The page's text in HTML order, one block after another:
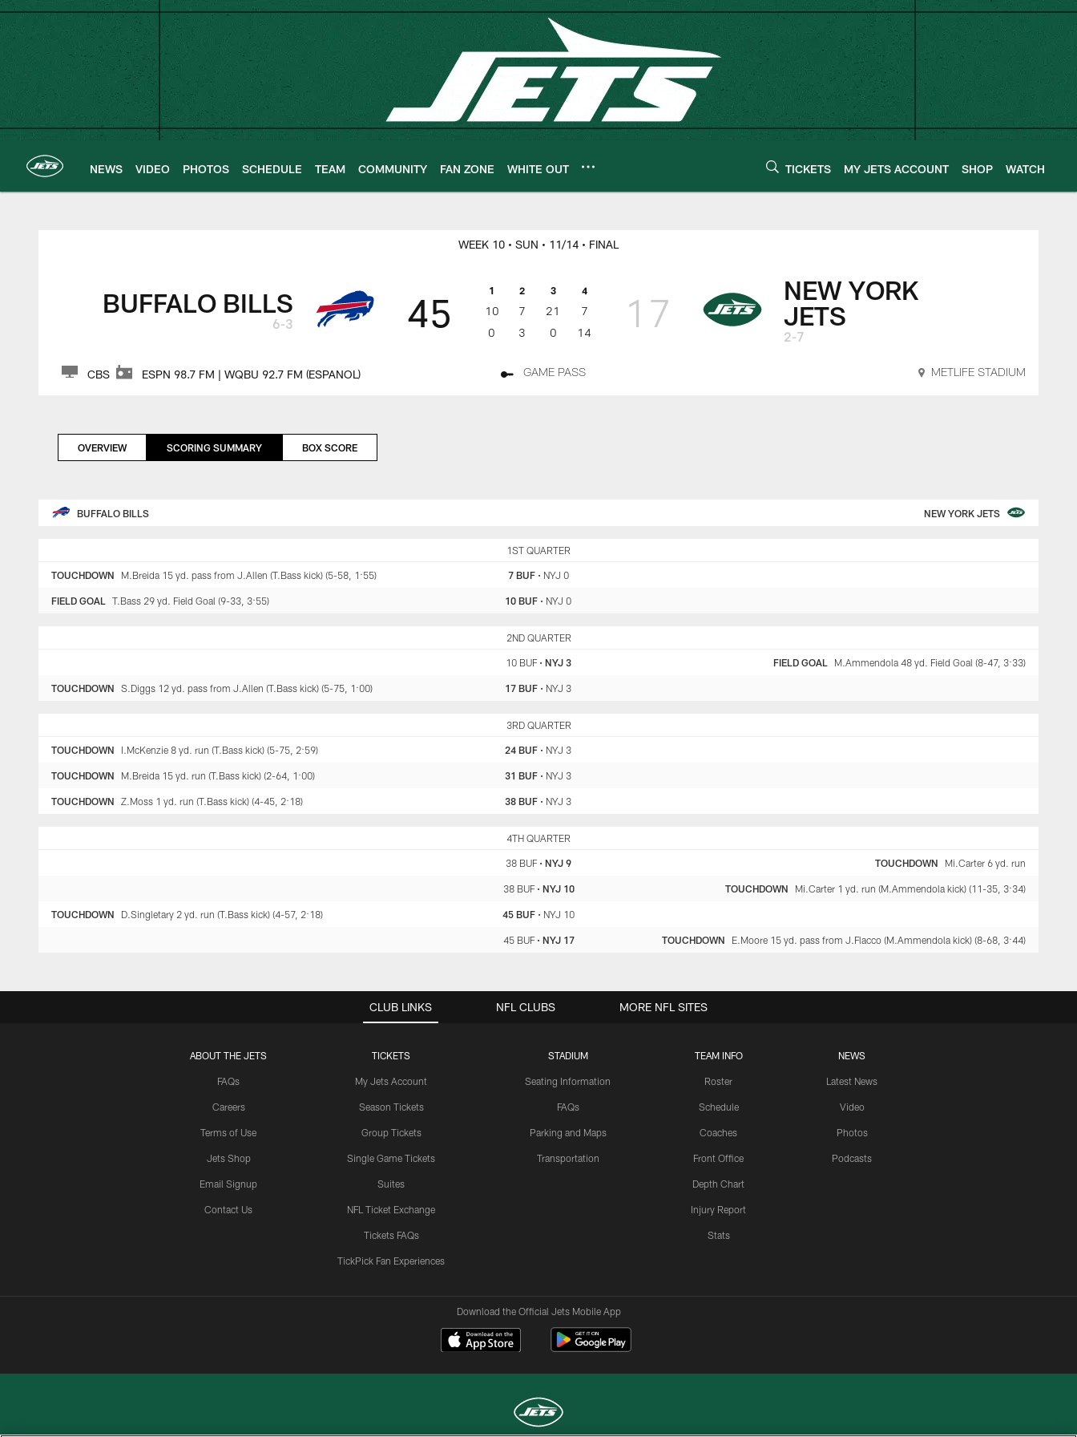
Skip
main
content
NEWS VIDEO PHOTOS SCHEDULE TEAM COMMUNITY FAN ZONE WHITE OUT TICKETS MY JETS ACCOUNT SHOP WATCH
New York Jets | Gameday
BUFFALO BILLS
6-3
WEEK 10 • SUN • 11/14 • FINAL
45 1 2 3 4
10 7 21
7
0
3 0 14 17
NEW YORK
JETS
2-7
CBS ESPN 98.7 FM | WQBU 92.7 FM (ESPANOL) GAME PASS METLIFE STADIUM
OVERVIEW SCORING SUMMARY BOX SCORE
BUFFALO BILLS NEW YORK JETS
1ST QUARTER
7 BUF• NYJ 0
TOUCHDOWN M.Breida 15 yd. pass from J.Allen (T.Bass kick) (5-58, 1:55)
10 BUF • NYJ 0
FIELD GOAL T.Bass 29 yd. Field Goal (9-33, 3:55)
2ND QUARTER
10 BUF•NYJ 3 FIELD GOAL M.Ammendola 48 yd. Field Goal (8-47, 3:33)
17 BUF • NYJ 3
TOUCHDOWN S.Diggs 12 yd. pass from J.Allen (T.Bass kick) (5-75, 1:00)
3RD QUARTER
24 BUF • NYJ 3
TOUCHDOWN I.McKenzie 8 yd. run (T.Bass kick) (5-75, 2:59)
31 BUF • NYJ 3
TOUCHDOWN M.Breida 15 yd. run (T.Bass kick) (2-64, 1:00)
38 BUF • NYJ 3
TOUCHDOWN Z.Moss 1 yd. run (T.Bass kick) (4-45, 2:18)
4TH QUARTER
38 BUF•NYJ 9 TOUCHDOWN Mi.Carter 6 yd. run
38 BUF• NYJ 10 TOUCHDOWN Mi.Carter 1 yd. run (M.Ammendola kick) (11-35, 3:34)
45 BUF• NYJ 10
TOUCHDOWN D.Singletary 2 yd. run (T.Bass kick) (4-57, 2:18)
45 BUF• NYJ 17 TOUCHDOWN E.Moore 15 yd. pass from J.Flacco (M.Ammendola kick) (8-68, 3:44)
CLUB LINKS
ABOUT THE JETS
FAQs
Careers
Terms of Use
Jets Shop
Email Signup
Contact Us
TICKETS
My Jets Account
Season Tickets
Group Tickets
Single Game Tickets
Suites
NFL Ticket Exchange
Tickets FAQs
TickPick Fan Experiences
STADIUM
Seating Information
FAQs
Parking and Maps
Transportation
TEAM INFO
Roster
Schedule
Coaches
Front Office
Depth Chart
Injury Report
Stats
NEWS
Latest News
Video
Photos
Podcasts
NFL CLUBS MORE NFL SITES
Download the Official Jets Mobile App